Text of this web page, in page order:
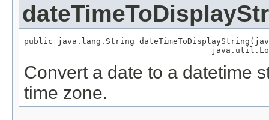
public java.lang.String
Convert a date to a datetime
time zone.